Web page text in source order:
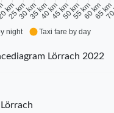
km
25 km30 km35 km40 km45 km50 km55 km60 km65 km
night Taxi fare by day
Lörrach 2022